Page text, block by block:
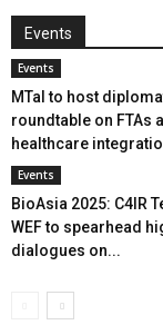
Events
Events
MTaI to host
roundtable on FTAs
healthcare
Events
BioAsia 2025: C4IR
WEF to spearhead
dialogues on...